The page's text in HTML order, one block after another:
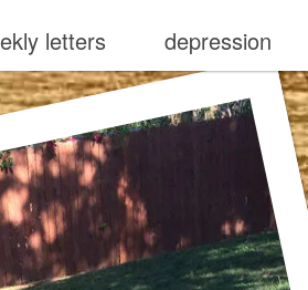
letters depression